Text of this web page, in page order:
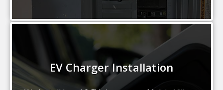
EV Charger Installation